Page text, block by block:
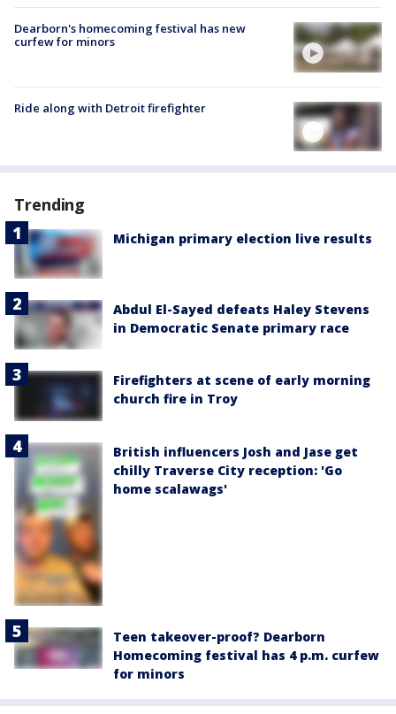
Dearborn's homecoming festival has new
curfew for minors
Ride along with Detroit firefighter
Trending
Michigan primary election live results
Abdul El-Sayed defeats Haley Stevens
in Democratic Senate primary race
Firefighters at scene of early morning
church fire in Troy
British influencers Josh and Jase get
chilly Traverse City reception: 'Go
home scalawags'
Teen takeover-proof? Dearborn
Homecoming festival has 4 p.m. curfew
for minors